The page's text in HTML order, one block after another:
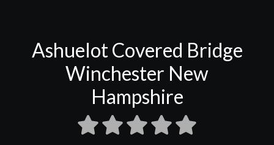
Ashuelot Covered Bridge
Winchester New
Hampshire